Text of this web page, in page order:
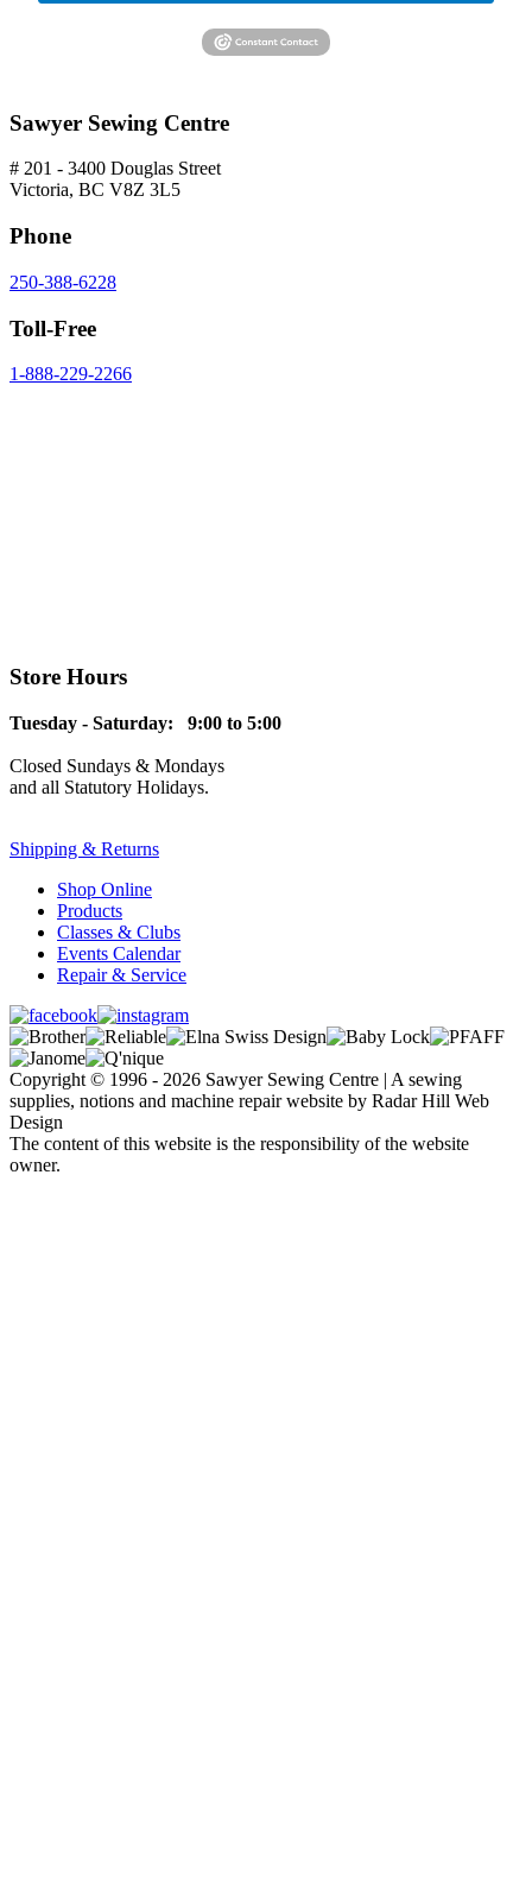
Sawyer Sewing Centre
# 201 - 3400 Douglas Street
Victoria, BC V8Z 3L5
Phone
250-388-6228
Toll-Free
1-888-229-2266
Store Hours
Tuesday - Saturday: 9:00 to 5:00
Closed Sundays & Mondays
and all Statutory Holidays.
Shipping & Returns
Shop Online
Products
Classes & Clubs
Events Calendar
Repair & Service
Copyright © 1996 - 2026 Sawyer Sewing Centre | A sewing
supplies, notions and machine repair website by Radar Hill Web
Design
The content of this website is the responsibility of the website
owner.